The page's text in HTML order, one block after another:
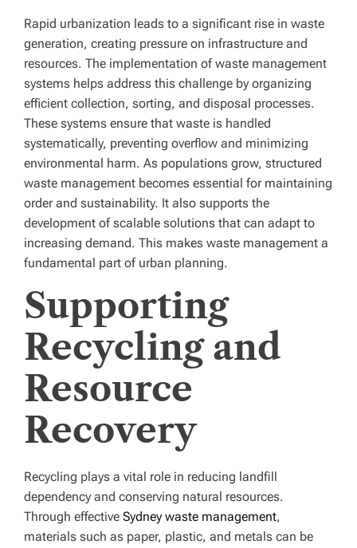
Rapid urbanization leads to a significant rise in waste
generation, creating pressure on infrastructure and
resources. The implementation of waste management
systems helps address this challenge by organizing
efficient collection, sorting, and disposal processes.
These systems ensure that waste is handled
systematically, preventing overflow and minimizing
environmental harm. As populations grow, structured
waste management becomes essential for maintaining
order and sustainability. It also supports the
development of scalable solutions that can adapt to
increasing demand. This makes waste management a
fundamental part of urban planning.
Supporting
Recycling and
Resource
Recovery
Recycling plays a vital role in reducing landfill
dependency and conserving natural resources.
Through effective Sydney waste management,
materials such as paper, plastic, and metals can be